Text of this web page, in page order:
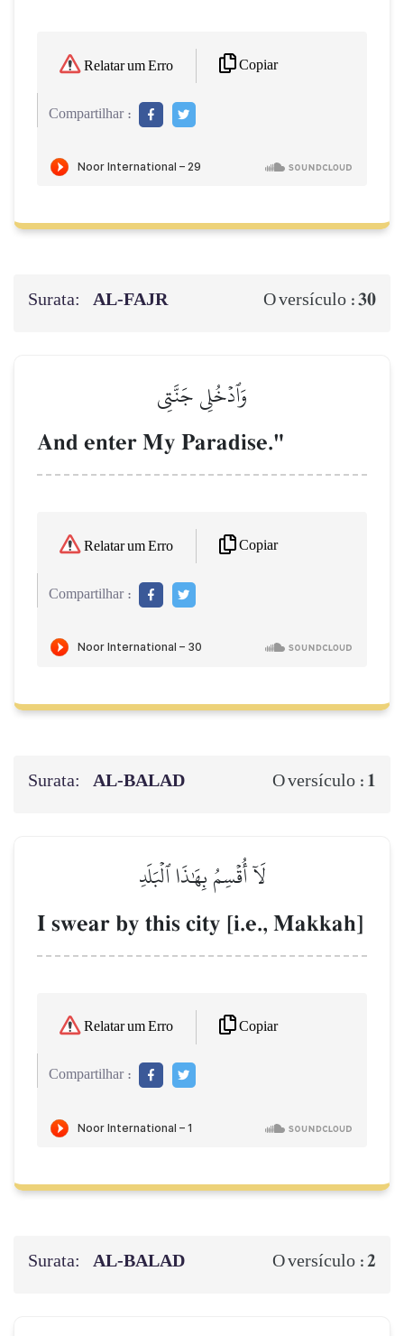
Relatar um Erro Copiar
Compartilhar :
Surata: AL‑FAJR O versículo :30
وَٱدۡخُلِي جَنَّتِي
And enter My Paradise."
Relatar um Erro Copiar
Compartilhar :
Surata: AL‑BALAD O versículo : 1
لَآ أُقۡسِمُ بِهَٰذَا ٱلۡبَلَدِ
I swear by this city [i.e., Makkah]
Relatar um Erro Copiar
Compartilhar :
Surata: AL‑BALAD O versículo :2